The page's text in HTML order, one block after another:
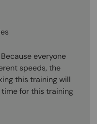
Because everyone
speeds, the
this training will
for this training